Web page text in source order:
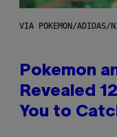
VIA POKEMON/ADIDAS/
Pokemon
Revealed
You to